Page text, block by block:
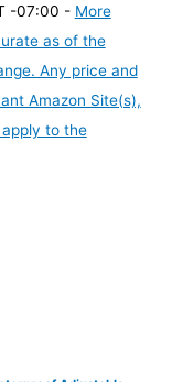
-07:00 - More
as of the
Any price and
Amazon Site(s),
to the